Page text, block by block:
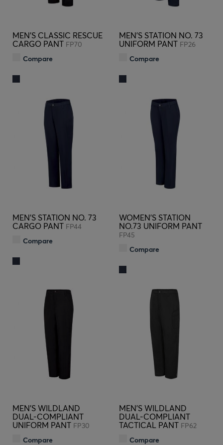
MEN'S CLASSIC RESCUE
CARGO PANT FP70
Compare
MEN'S STATION NO. 73
UNIFORM PANT FP26
Compare
MEN'S STATION NO. 73
CARGO PANT FP44
Compare
WOMEN'S STATION
NO.73 UNIFORM PANT
FP45
Compare
MEN'S WILDLAND
DUAL-COMPLIANT
UNIFORM PANT FP30
Compare
MEN'S WILDLAND
DUAL-COMPLIANT
TACTICAL PANT FP62
Compare